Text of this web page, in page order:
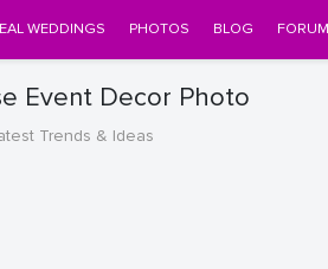
WEDDINGS PHOTOS BLOG
Event Decor Photo
Trends & Ideas